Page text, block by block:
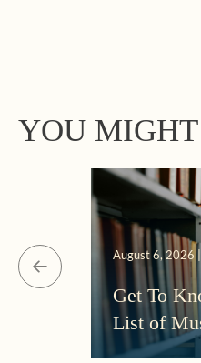
YOU
August 6, 2026
Get To
List of